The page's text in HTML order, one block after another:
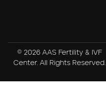
© 2026 AAS Fertility & IVF
Center. All Rights Reserved.